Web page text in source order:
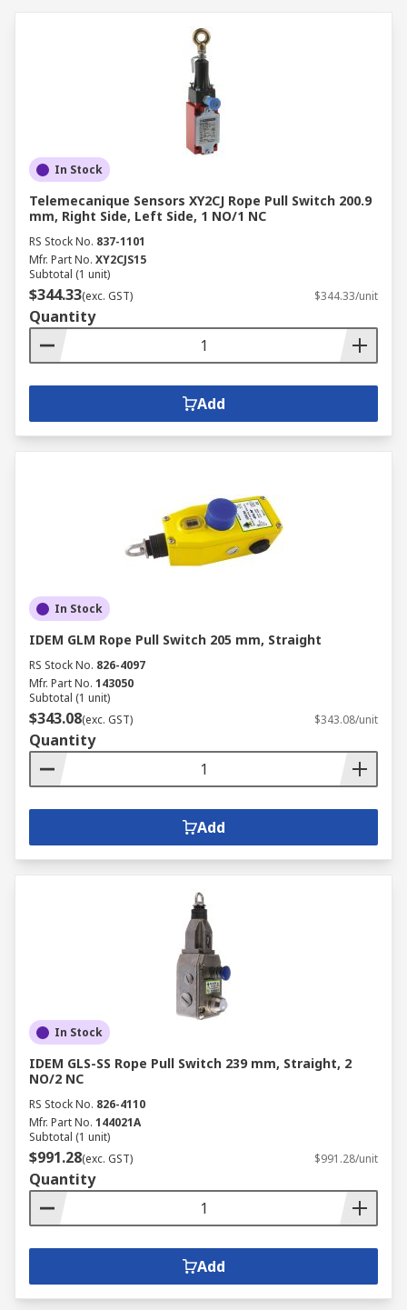
excellence is absolute. RS adheres to the highest
standards for business-to-business companies,
so whether you’re looking for something from
our range of products or an accessory we’ll
guarantee its quality and provide you with
requisite technical support to use your Rope Pull
Switch or Component product.
In Stock
Telemecanique Sensors XY2CJ Rope Pull Switch 200.9
mm, Right Side, Left Side, 1 NO/1 NC
RS Stock No. 837-1101
Mfr. Part No. XY2CJS15
Subtotal (1 unit)
$344.33(exc. GST) $344.33/unit
Quantity
Add
In Stock
IDEM GLM Rope Pull Switch 205 mm, Straight
RS Stock No. 826-4097
Mfr. Part No. 143050
Subtotal (1 unit)
$343.08(exc. GST) $343.08/unit
Quantity
Add
In Stock
IDEM GLS-SS Rope Pull Switch 239 mm, Straight, 2
NO/2 NC
RS Stock No. 826-4110
Mfr. Part No. 144021A
Subtotal (1 unit)
$991.28(exc. GST) $991.28/unit
Quantity
Add